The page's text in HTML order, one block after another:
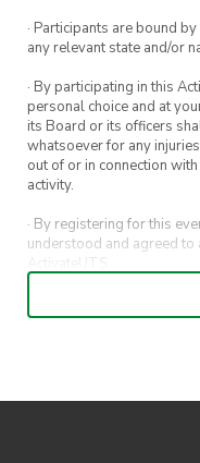
· Participants are bound
any relevant state and/or
· By participating in this
personal choice and at
its Board or its officers
whatsoever for any
out of or in connection
activity.
· By registering for this
understood and agreed
ActivateUTS.
· By entering in a contest
submission to be shared
· ActivateUTS’ decision
winners is final. No